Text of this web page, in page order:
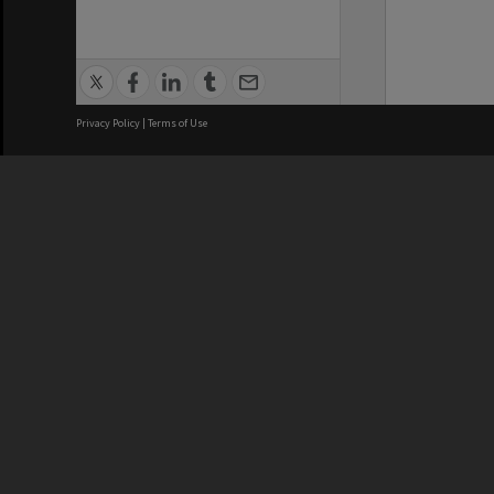
Privacy Policy | Terms of Use